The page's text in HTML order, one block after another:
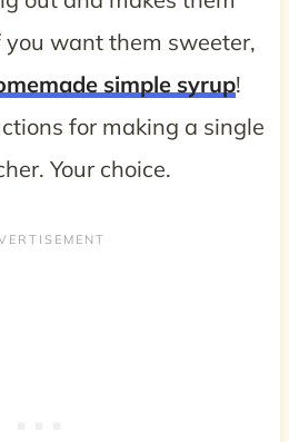
you want them sweeter,
simple syrup!
for making a single
Your choice.